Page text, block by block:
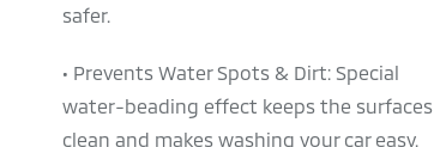
safer.
• Prevents Water Spots & Dirt: Special
water-beading effect keeps the surfaces
clean and makes washing your car easy.